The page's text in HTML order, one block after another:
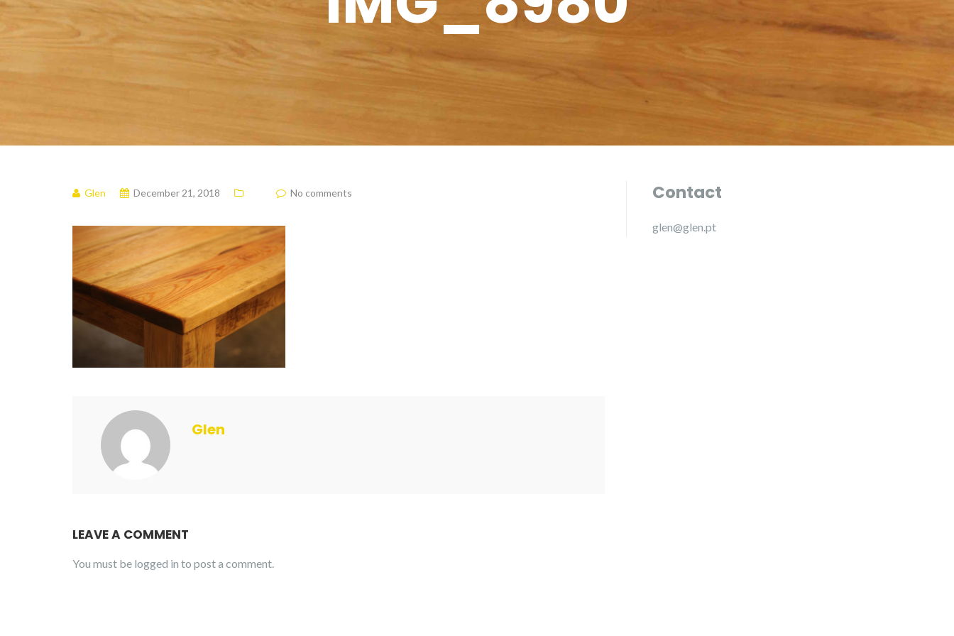
Glen December 21, 2018 No comments
Glen
LEAVE A COMMENT
You must be logged in to post a comment.
Contact
glen@glen.pt